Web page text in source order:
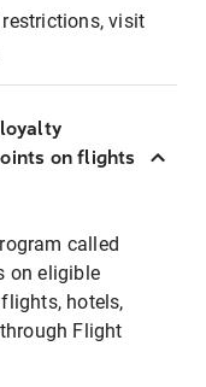
visit
on flights
called
on eligible
hotels,
Flight